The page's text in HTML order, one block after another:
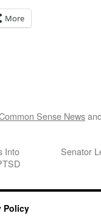
More
Sense News
Into
Senator
Policy